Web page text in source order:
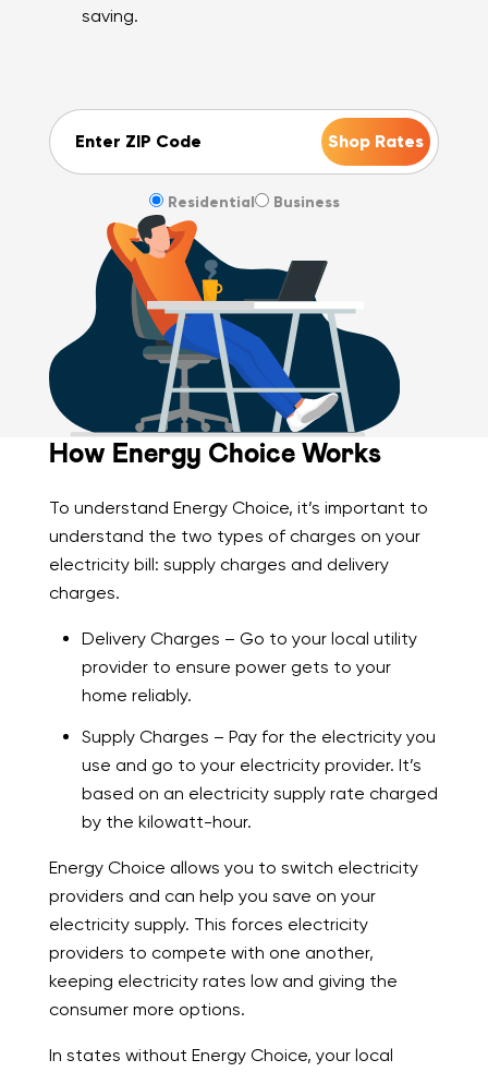
saving.
ZIP Code
Residential Business
How Energy Choice Works
To understand Energy Choice, it’s important to
understand the two types of charges on your
electricity bill: supply charges and delivery
charges.
Delivery Charges – Go to your local utility
provider to ensure power gets to your
home reliably.
Supply Charges – Pay for the electricity you
use and go to your electricity provider. It’s
based on an electricity supply rate charged
by the kilowatt-hour.
Energy Choice allows you to switch electricity
providers and can help you save on your
electricity supply. This forces electricity
providers to compete with one another,
keeping electricity rates low and giving the
consumer more options.
In states without Energy Choice, your local